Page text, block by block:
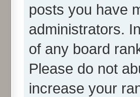
posts you have
administrators.
of any board
Please do not
increase your